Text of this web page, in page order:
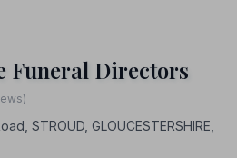
Funeral Directors
STROUD, GLOUCESTERSHIRE,